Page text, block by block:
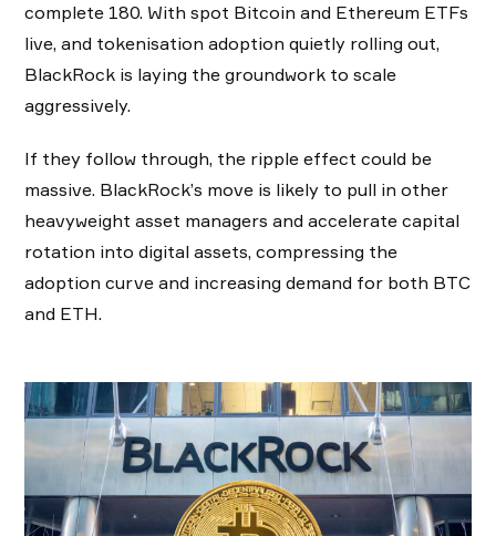
complete 180. With spot Bitcoin and Ethereum ETFs
live, and tokenisation adoption quietly rolling out,
BlackRock is laying the groundwork to scale
aggressively.
If they follow through, the ripple effect could be
massive. BlackRock’s move is likely to pull in other
heavyweight asset managers and accelerate capital
rotation into digital assets, compressing the
adoption curve and increasing demand for both BTC
and ETH.